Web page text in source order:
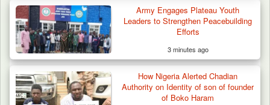
Army Engages Plateau Youth
Leaders to Strengthen Peacebuilding
Efforts
3 minutes ago
How Nigeria Alerted Chadian
Authority on Identity of son of founder
of Boko Haram